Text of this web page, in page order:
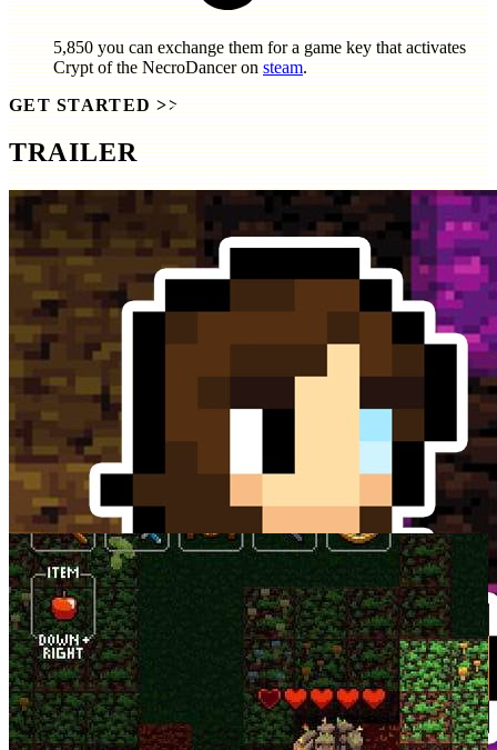
5,850 you can exchange them for a game key that activates
Crypt of the NecroDanceron steam.
GET STARTED >>
TRAILER
SCREENSHOTS